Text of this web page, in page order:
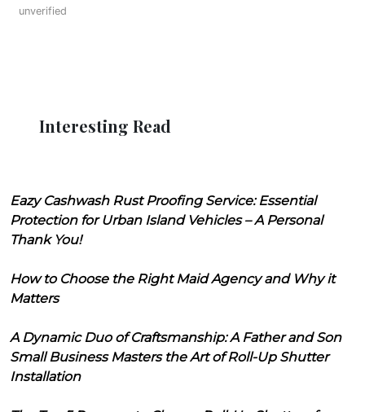
unverified
Interesting Read
Eazy Cashwash Rust Proofing Service: Essential
Protection for Urban Island Vehicles – A Personal
Thank You!
How to Choose the Right Maid Agency and Why it
Matters
A Dynamic Duo of Craftsmanship: A Father and Son
Small Business Masters the Art of Roll-Up Shutter
Installation